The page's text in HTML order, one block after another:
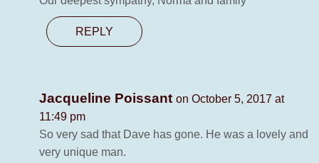
REPLY
Jacqueline Poissant on October 5, 2017 at
11:49 pm
So very sad that Dave has gone. He was a lovely and
very unique man.